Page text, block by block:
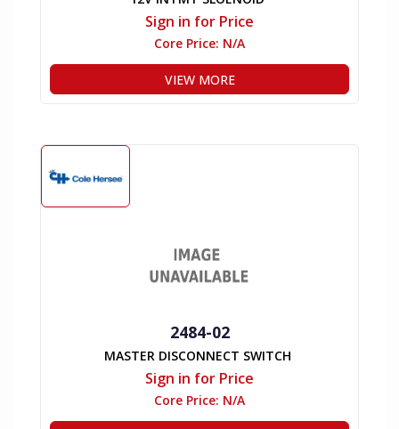
Sign in for Price
Core Price: N/A
VIEW MORE
2484-02
MASTER DISCONNECT SWITCH
Sign in for Price
Core Price: N/A